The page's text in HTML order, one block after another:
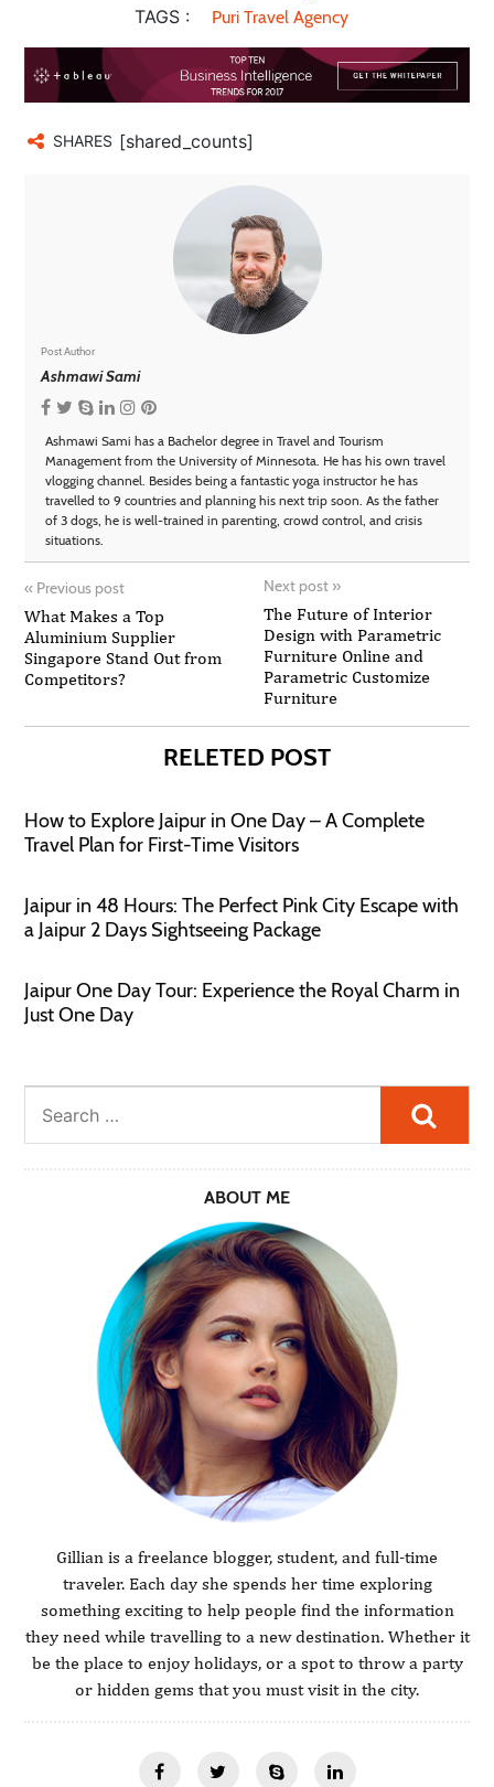
TAGS :
Puri Travel Agency
SHARES [shared_counts]
Post Author
Ashmawi Sami
Ashmawi Sami has a Bachelor degree in Travel and Tourism
Management from the University of Minnesota. He has his own travel
vlogging channel. Besides being a fantastic yoga instructor he has
travelled to 9 countries and planning his next trip soon. As the father
of 3 dogs, he is well-trained in parenting, crowd control, and crisis
situations.
« Previous post
What Makes a Top
Aluminium Supplier
Singapore Stand Out from
Competitors?
Next post »
The Future of Interior
Design with Parametric
Furniture Online and
Parametric Customize
Furniture
RELETED POST
How to Explore Jaipur in One Day – A Complete
Travel Plan for First-Time Visitors
Jaipur in 48 Hours: The Perfect Pink City Escape with
a Jaipur 2 Days Sightseeing Package
Jaipur One Day Tour: Experience the Royal Charm in
Just One Day
ABOUT ME
Gillian is a freelance blogger, student, and full-time
traveler. Each day she spends her time exploring
something exciting to help people find the information
they need while travelling to a new destination. Whether it
be the place to enjoy holidays, or a spot to throw a party
or hidden gems that you must visit in the city.